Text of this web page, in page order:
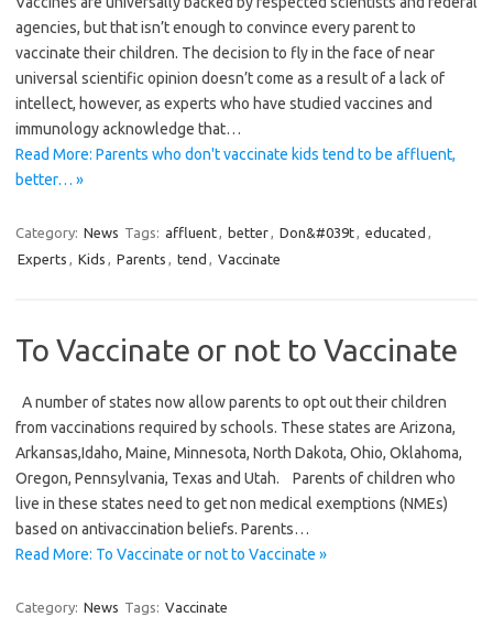
agencies, but that isn’t enough to convince every parent to
vaccinate their children. The decision to fly in the face of near
universal scientific opinion doesn’t come as a result of a lack of
intellect, however, as experts who have studied vaccines and
immunology acknowledge that…
Read More: Parents who don't vaccinate kids tend to be affluent,
better… »
Category: News Tags: affluent, better, Don&#039t, educated ,
Experts , Kids , Parents , tend , Vaccinate
To Vaccinate or not to Vaccinate
A number of states now allow parents to opt out their children
from vaccinations required by schools. These states are Arizona,
Arkansas,Idaho, Maine, Minnesota, North Dakota, Ohio, Oklahoma,
Oregon, Pennsylvania, Texas and Utah. Parents of children who
live in these states need to get non medical exemptions (NMEs)
based on antivaccination beliefs. Parents…
Read More: To Vaccinate or not to Vaccinate »
Category: News Tags: Vaccinate